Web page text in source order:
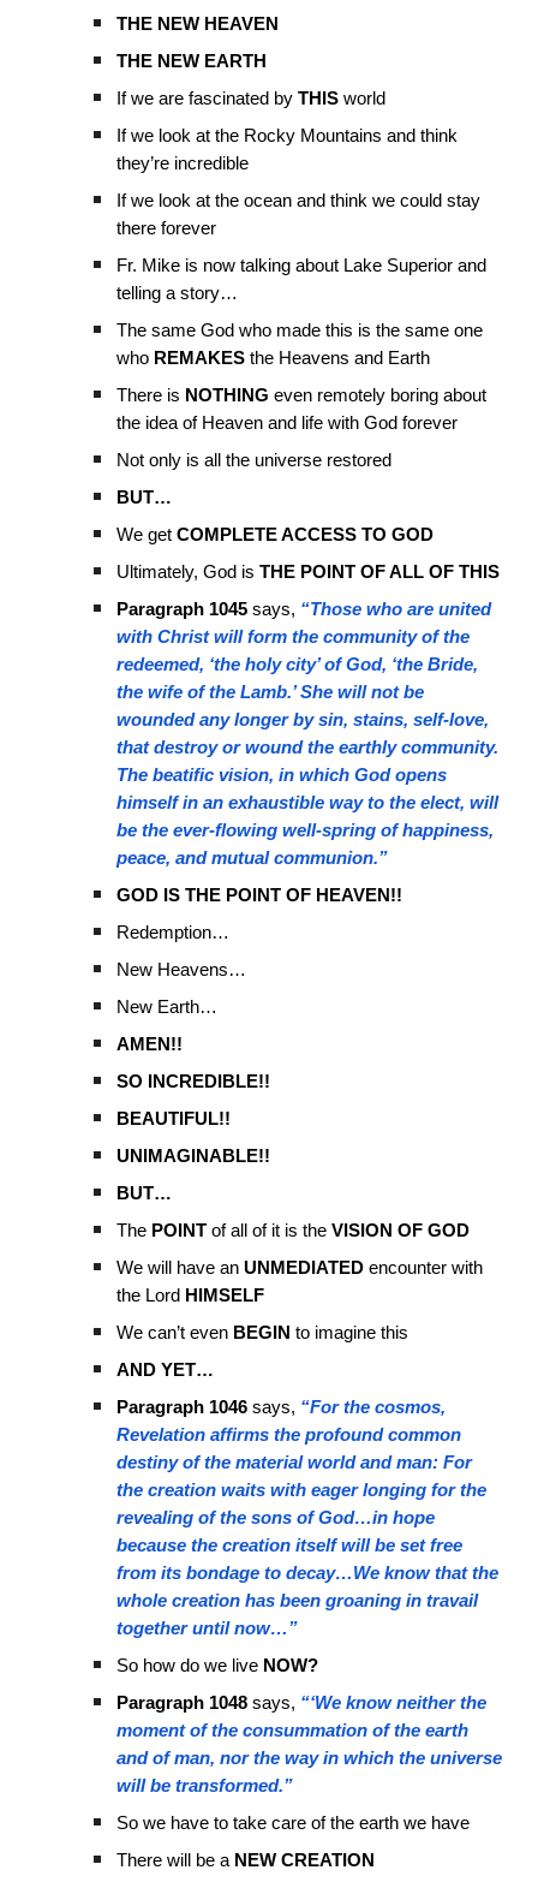
THE NEW HEAVEN
THE NEW EARTH
If we are fascinated byTHIS world
If we look at the Rocky Mountains and think
they’re incredible
If we look at the ocean and think we could stay
there forever
Fr. Mike is now talking about Lake Superior and
telling a story…
The same God who made this is the same one
who REMAKES the Heavens and Earth
There is NOTHING even remotely boring about
the idea of Heaven and life with God forever
Not only is all the universe restored
BUT…
We getCOMPLETE ACCESS TO GOD
Ultimately, God isTHE POINT OF ALL OF THIS
Paragraph 1045 says, “Those who are united
with Christ will form the community of the
redeemed, ‘the holy city’ of God, ‘the Bride,
the wife of the Lamb.’ She will not be
wounded any longer by sin, stains, self-love,
that destroy or wound the earthly community.
The beatific vision, in which God opens
himself in an exhaustible way to the elect, will
be the ever-flowing well-spring of happiness,
peace, and mutual communion.”
GOD IS THE POINT OF HEAVEN!!
Redemption…
New Heavens…
New Earth…
AMEN!!
SO INCREDIBLE!!
BEAUTIFUL!!
UNIMAGINABLE!!
BUT…
The POINT of all of it is theVISION OF GOD
We will have anUNMEDIATED encounter with
the Lord HIMSELF
We can’t even BEGIN to imagine this
AND YET…
Paragraph 1046 says, “For the cosmos,
Revelation affirms the profound common
destiny of the material world and man: For
the creation waits with eager longing for the
revealing of the sons of God…in hope
because the creation itself will be set free
from its bondage to decay…We know that the
whole creation has been groaning in travail
together until now…”
So how do we live NOW?
Paragraph 1048 says, “‘We know neither the
moment of the consummation of the earth
and of man, nor the way in which the universe
will be transformed.”
So we have to take care of the earth we have
There will be a NEW CREATION